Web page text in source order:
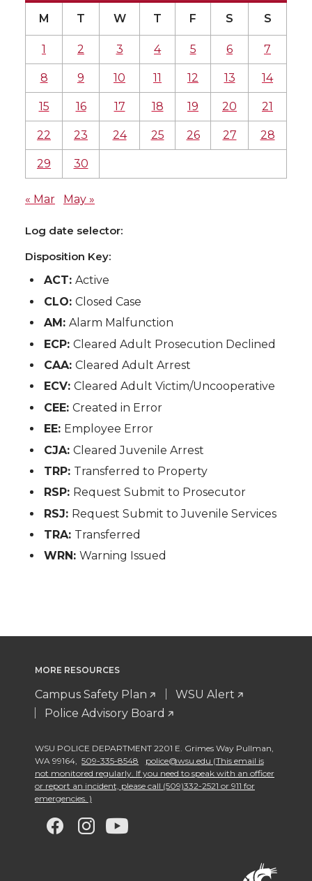
M T W T F S S
1 2 3 4 5 6 7
8 9 10 11 12 13 14
15 16 17 18 19 20 21
22 23 24 25 26 27 28
29 30
« Mar May »
Log date selector:
Disposition Key:
ACT:Active
CLO:Closed Case
AM:Alarm Malfunction
ECP:Cleared Adult Prosecution Declined
CAA:Cleared Adult Arrest
ECV:Cleared Adult Victim/Uncooperative
CEE:Created in Error
EE: Employee Error
CJA:Cleared Juvenile Arrest
TRP: Transferred to Property
RSP: Request Submit to Prosecutor
RSJ: Request Submit to Juvenile Services
TRA: Transferred
WRN:Warning Issued
MORE RESOURCES
Campus Safety Plan
WSU Alert
Police Advisory Board
WSU POLICE DEPARTMENT 2201 E. Grimes Way Pullman
WA 99164
509-335-8548
police@wsu.edu (This email is
not monitored regularly. If you need to speak with an officer
or report an incident, please call (509)332-2521 or 911 for
emergencies. )
G
G
G G